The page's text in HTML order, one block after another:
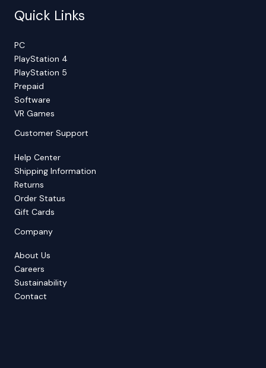
Quick Links
PC
PlayStation 4
PlayStation 5
Prepaid
Software
VR Games
Customer Support
Help Center
Shipping Information
Returns
Order Status
Gift Cards
Company
About Us
Careers
Sustainability
Contact